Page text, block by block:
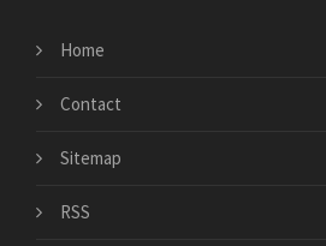
Home
Contact
Sitemap
RSS